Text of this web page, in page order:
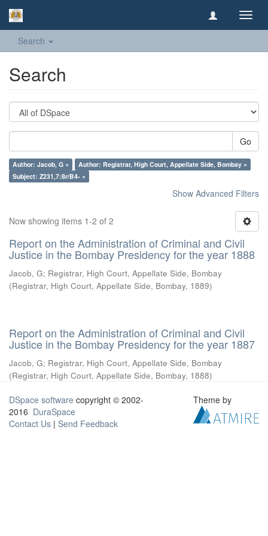
Search
Search
Go
Author: Jacob, G ×
Author: Registrar, High Court, Appellate Side, Bombay ×
Subject: Z231,7:8r/B4- ×
Show Advanced Filters
Now showing items 1-2 of 2
Report on the Administration of Criminal and Civil
Justice in the Bombay Presidency for the year 1888
Jacob, G; Registrar, High Court, Appellate Side, Bombay
(Registrar, High Court, Appellate Side, Bombay, 1889)
Report on the Administration of Criminal and Civil
Justice in the Bombay Presidency for the year 1887
Jacob, G; Registrar, High Court, Appellate Side, Bombay
(Registrar, High Court, Appellate Side, Bombay, 1888)
DSpace software copyright © 2002-
2016 DuraSpace
Contact Us | Send Feedback
Theme by